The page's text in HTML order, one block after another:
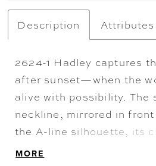
Description Attributes
2624-1 Hadley captures
after sunset—when the
alive with possibility. The
neckline, mirrored in
the A-line silhouette, its
softened by delicate floral
MORE